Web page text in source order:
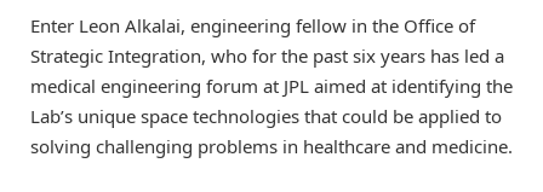
Enter Leon Alkalai, engineering fellow in the Office of
Strategic Integration, who for the past six years has led a
medical engineering forum at JPL aimed at identifying the
Lab’s unique space technologies that could be applied to
solving challenging problems in healthcare and medicine.